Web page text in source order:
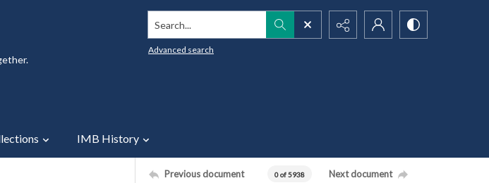
Search...
Advanced search
IMB History
Previous document 0 of 5938 Next document